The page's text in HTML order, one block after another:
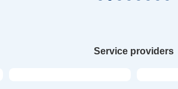
Service providers